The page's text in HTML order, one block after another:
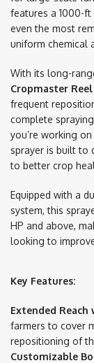
features a 1000-
even the most
uniform chemical
With its long-
Cropmaster
frequent
complete
you’re working
sprayer is built to
to better crop
Equipped with a
system, this
HP and above,
looking to
Key Features:
Extended Reach
farmers to cover
repositioning of
Customizable